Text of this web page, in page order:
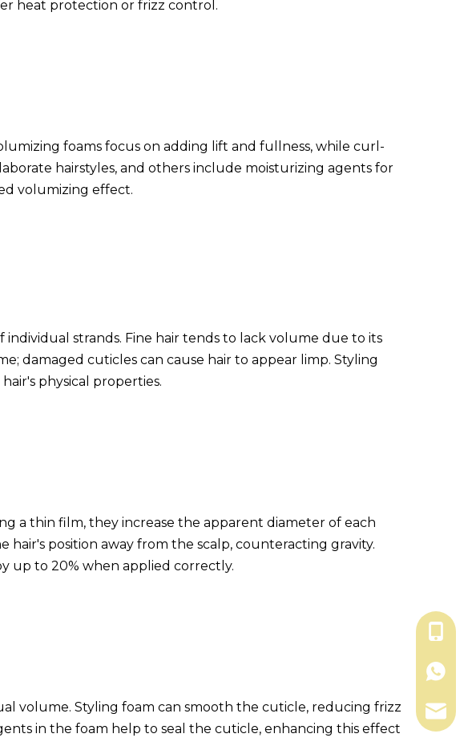
heat protection or frizz control.
foams focus on adding lift and fullness, while curl-
hairstyles, and others include moisturizing agents for
volumizing effect.
strands. Fine hair tends to lack volume due to its
damaged cuticles can cause hair to appear limp. Styling
physical properties.
a thin film, they increase the apparent diameter of each
position away from the scalp, counteracting gravity.
up to 20% when applied correctly.
volume. Styling foam can smooth the cuticle, reducing frizz
in the foam help to seal the cuticle, enhancing this effect
+86-
+86-